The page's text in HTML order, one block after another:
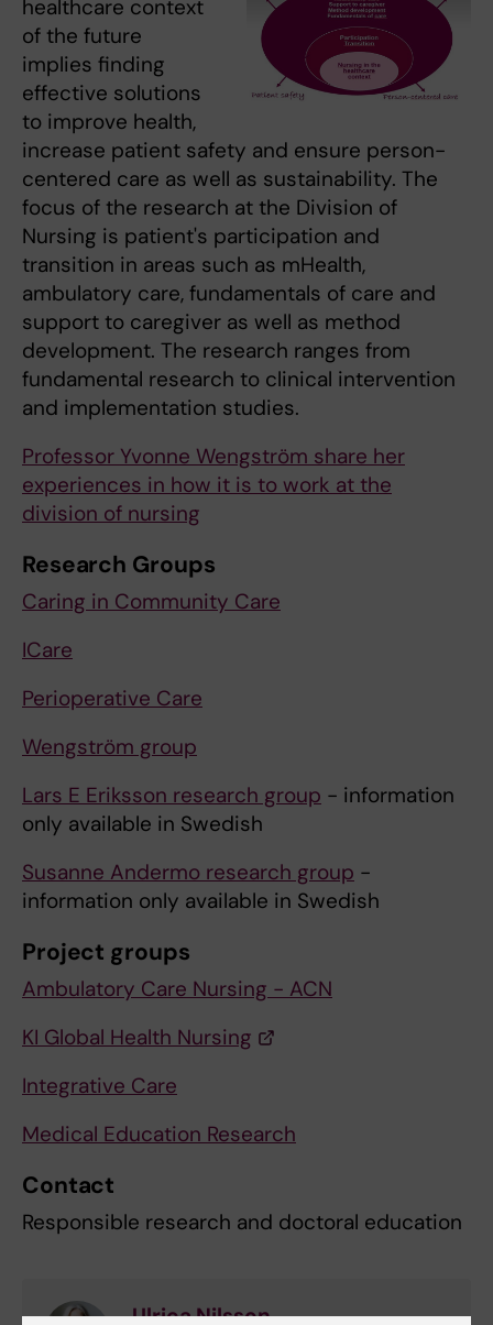
healthcare context
of the future
implies finding
effective solutions
to improve health,
increase patient safety and ensure person-
centered care as well as sustainability. The
focus of the research at the Division of
Nursing is patient's participation and
transition in areas such as mHealth,
ambulatory care, fundamentals of care and
support to caregiver as well as method
development. The research ranges from
fundamental research to clinical intervention
and implementation studies.
Professor Yvonne Wengström share her
experiences in how it is to work at the
division of nursing
Research Groups
Caring in Community Care
ICare
Perioperative Care
Wengström group
Lars E Eriksson research group - information
only available in Swedish
Susanne Andermo research group -
information only available in Swedish
Project groups
Ambulatory Care Nursing - ACN
KI Global Health Nursing
Integrative Care
Medical Education Research
Contact
Responsible research and doctoral education
Ulrica Nilsson